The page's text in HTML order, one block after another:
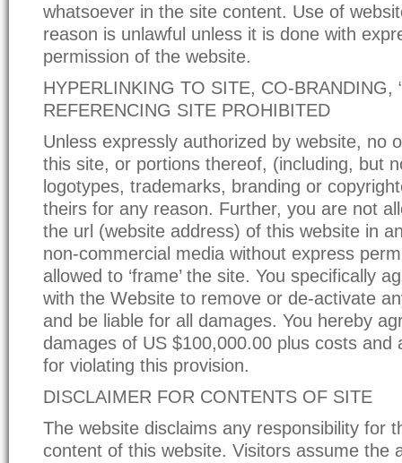
whatsoever in the site content. Use of
reason is unlawful unless it is done with
permission of the website.
HYPERLINKING TO SITE, CO-BRANDING,
REFERENCING SITE PROHIBITED
Unless expressly authorized by website, no
this site, or portions thereof, (including, but
logotypes, trademarks, branding or
theirs for any reason. Further, you are not
the url (website address) of this website in
non-commercial media without express
allowed to ‘frame’ the site. You specifically
with the Website to remove or de-activate
and be liable for all damages. You hereby
damages of US $100,000.00 plus costs and
for violating this provision.
DISCLAIMER FOR CONTENTS OF SITE
The website disclaims any responsibility for
content of this website. Visitors assume the